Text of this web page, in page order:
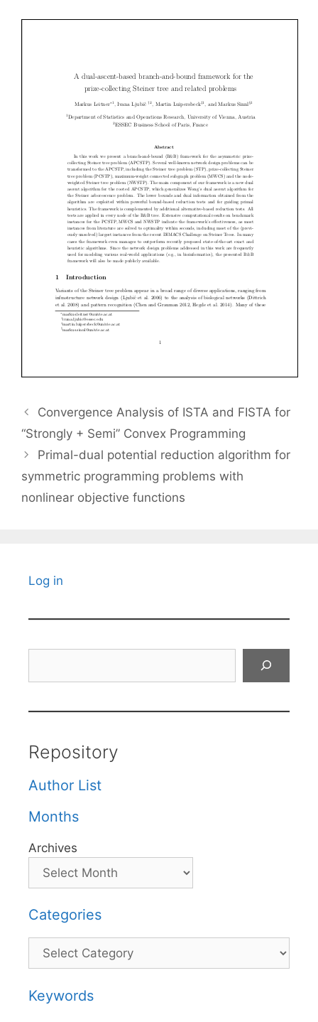
Convergence Analysis of ISTA and FISTA for
“Strongly + Semi” Convex Programming
Primal-dual potential reduction algorithm for
symmetric programming problems with
nonlinear objective functions
Log in
Repository
Author List
Months
Archives
Categories
Categories
Keywords